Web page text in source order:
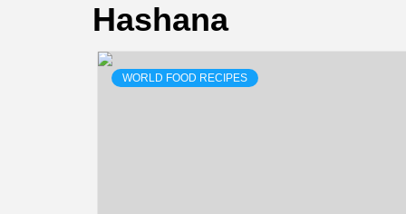
Hashana
WORLD FOOD RECIPES